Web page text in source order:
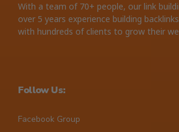
With a team of 70+ people, our link
over 5 years experience building
with hundreds of clients to grow their
Follow Us:
Facebook Group